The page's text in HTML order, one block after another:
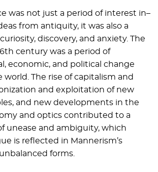
was not just a period of interest in–
from antiquity, it was also a
discovery, and anxiety. The
century was a period of
economic, and political change
The rise of capitalism and
and exploitation of new
and new developments in the
and optics contributed to a
unease and ambiguity, which
is reflected in Mannerism’s
forms.